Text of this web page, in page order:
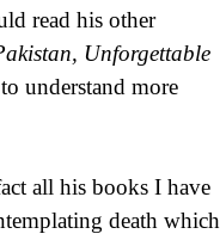
read his other
Unforgettable
to understand more
all his books I have
death which